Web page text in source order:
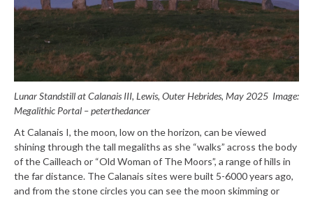
Lunar Standstill at Calanais III, Lewis, Outer Hebrides, May 2025 Image:
Megalithic Portal – peterthedancer
At Calanais I, the moon, low on the horizon, can be viewed
shining through the tall megaliths as she “walks” across the body
of the Cailleach or “Old Woman of The Moors”, a range of hills in
the far distance. The Calanais sites were built 5-6000 years ago,
and from the stone circles you can see the moon skimming or